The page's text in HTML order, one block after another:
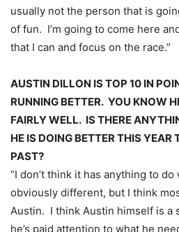
usually not the person that is
of fun. I’m going to come here
that I can and focus on the race.”
AUSTIN DILLON IS TOP 10 IN
RUNNING BETTER. YOU KNOW
FAIRLY WELL. IS THERE
HE IS DOING BETTER THIS YEAR
PAST?
“I don’t think it has anything to
obviously different, but I think
Austin. I think Austin himself is a
he’s paid attention to what he